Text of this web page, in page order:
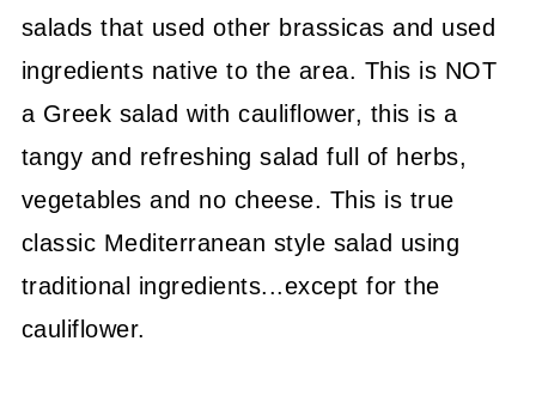
salads that used other brassicas and used
ingredients native to the area. This is NOT
a Greek salad with cauliflower, this is a
tangy and refreshing salad full of herbs,
vegetables and no cheese. This is true
classic Mediterranean style salad using
traditional ingredients...except for the
cauliflower.